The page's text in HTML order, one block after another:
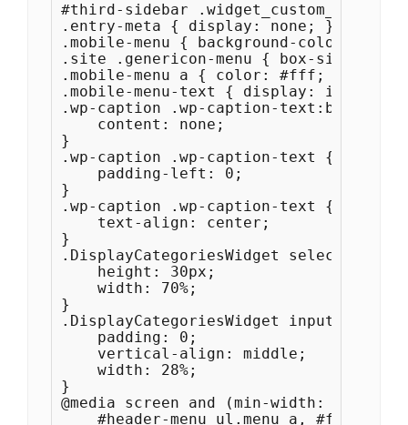
#third-sidebar
.entry-meta { display: none; }
.mobile-menu { background-color:
.site .genericon-menu { box-sizing:
.mobile-menu a { color: #fff;
.mobile-menu-text { display: inline-
.wp-caption .wp-caption-text:before {
    content: none;
}
.wp-caption .wp-caption-text {
    padding-left: 0;
}
.wp-caption .wp-caption-text {
    text-align: center;
}
.DisplayCategoriesWidget select {
    height: 30px;
    width: 70%;
}
.DisplayCategoriesWidget
    padding: 0;
    vertical-align: middle;
    width: 28%;
}
@media screen and (min-width: 940px) {
#header-menu ul.menu a, #footer-